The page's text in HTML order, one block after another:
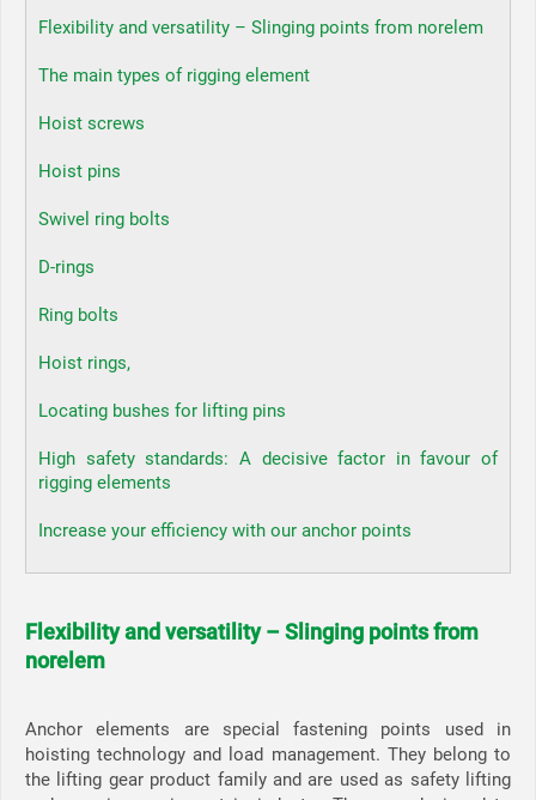
Flexibility and versatility – Slinging points from norelem
The main types of rigging element
Hoist screws
Hoist pins
Swivel ring bolts
D-rings
Ring bolts
Hoist rings,
Locating bushes for lifting pins
High safety standards: A decisive factor in favour of
rigging elements
Increase your efficiency with our anchor points
Flexibility and versatility – Slinging points from
norelem
Anchor elements are special fastening points used in
hoisting technology and load management. They belong to
the lifting gear product family and are used as safety lifting